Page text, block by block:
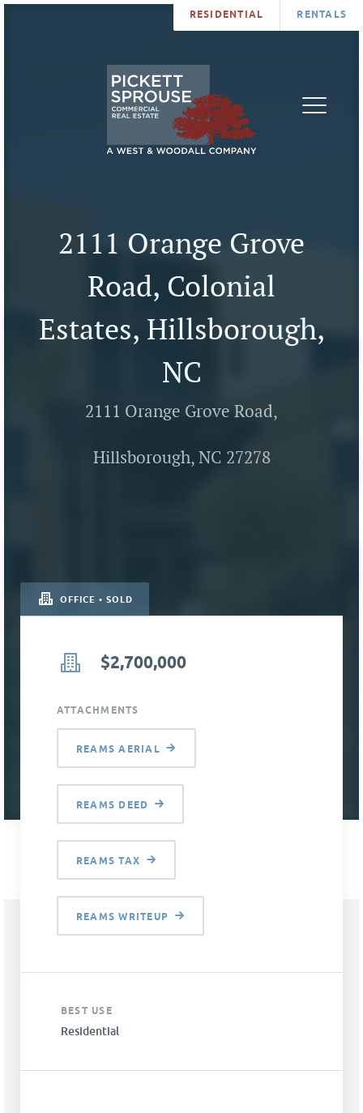
RESIDENTIAL RENTALS
2111 Orange Grove
Road, Colonial
Estates, Hillsborough,
NC
2111 Orange Grove Road,
Hillsborough, NC 27278
OFFICE • SOLD
$2,700,000
ATTACHMENTS
REAMS AERIAL
REAMS DEED
REAMS TAX
REAMS WRITEUP
BEST USE
Residential